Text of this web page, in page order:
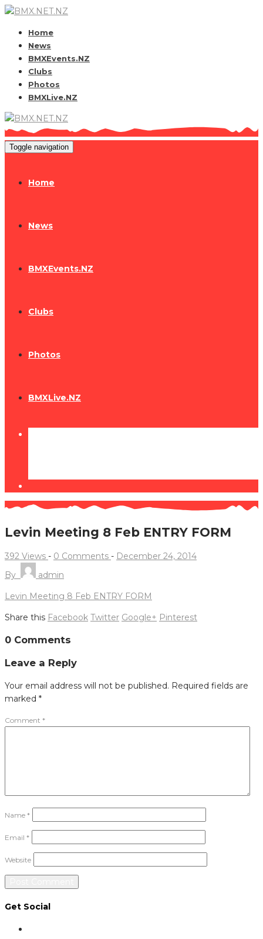
Home
News
BMXEvents.NZ
Clubs
Photos
BMXLive.NZ
Toggle navigation
Home
News
BMXEvents.NZ
Clubs
Photos
BMXLive.NZ
Levin Meeting 8 Feb ENTRY FORM
392 Views - 0 Comments - December 24, 2014
By
admin
Levin Meeting 8 Feb ENTRY FORM
Share this Facebook Twitter Google+ Pinterest
navigation
0 Comments
Leave a Reply
Your email address will not be published. Required fields are
marked *
Comment *
Name *
Email *
Website
Get Social